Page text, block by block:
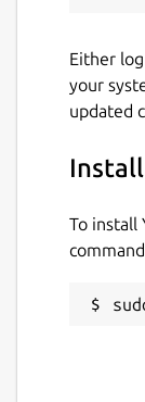
Either
your
updated
To install